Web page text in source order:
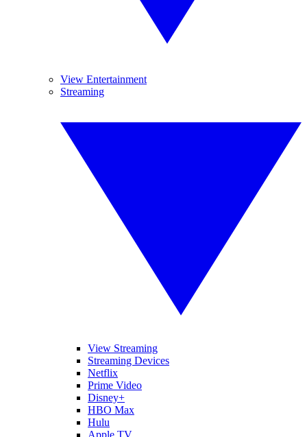
View Entertainment
Streaming
View Streaming
Streaming Devices
Netflix
Prime Video
Disney+
HBO Max
Hulu
Apple TV